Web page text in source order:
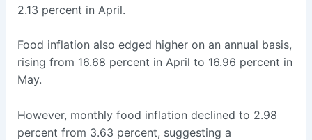
2.13 percent in April.
Food inflation also edged higher on an annual basis,
rising from 16.68 percent in April to 16.96 percent in
May.
However, monthly food inflation declined to 2.98
percent from 3.63 percent, suggesting a